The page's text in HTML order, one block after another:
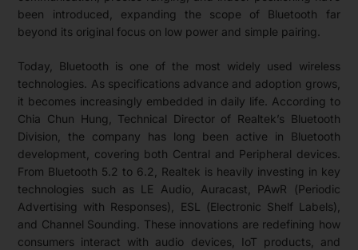
been introduced, expanding the scope of Bluetooth far
beyond its original focus on low power and simple pairing.
Today, Bluetooth is one of the most widely used wireless
technologies. As specifications advance and adoption grows,
it becomes increasingly embedded in daily life. According to
Chia Chun Hung, Technical Director of Realtek’s Bluetooth
Division, the company has long been active in Bluetooth
development, covering both Central and Peripheral devices.
From Bluetooth 5.2 to 6.2, Realtek is heavily investing in key
technologies such as LE Audio, Auracast, PAwR (Periodic
Advertising with Responses), ESL (Electronic Shelf Labels),
and Channel Sounding. These innovations are redefining how
consumers interact with audio devices, IoT products, and